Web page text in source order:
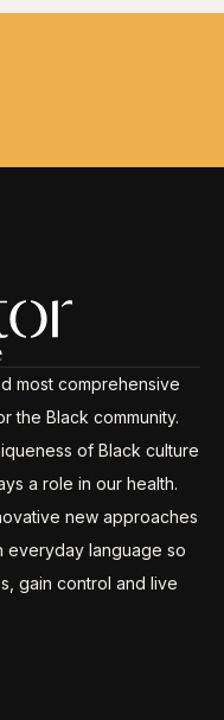
most comprehensive
the Black community.
of Black culture
a role in our health.
new approaches
everyday language so
gain control and live